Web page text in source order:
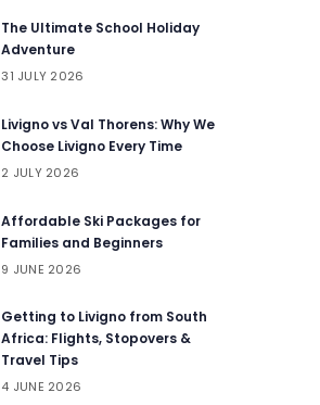
The Ultimate School Holiday
Adventure
31 JULY 2026
Livigno vs Val Thorens: Why We
Choose Livigno Every Time
2 JULY 2026
Affordable Ski Packages for
Families and Beginners
9 JUNE 2026
Getting to Livigno from South
Africa: Flights, Stopovers &
Travel Tips
4 JUNE 2026